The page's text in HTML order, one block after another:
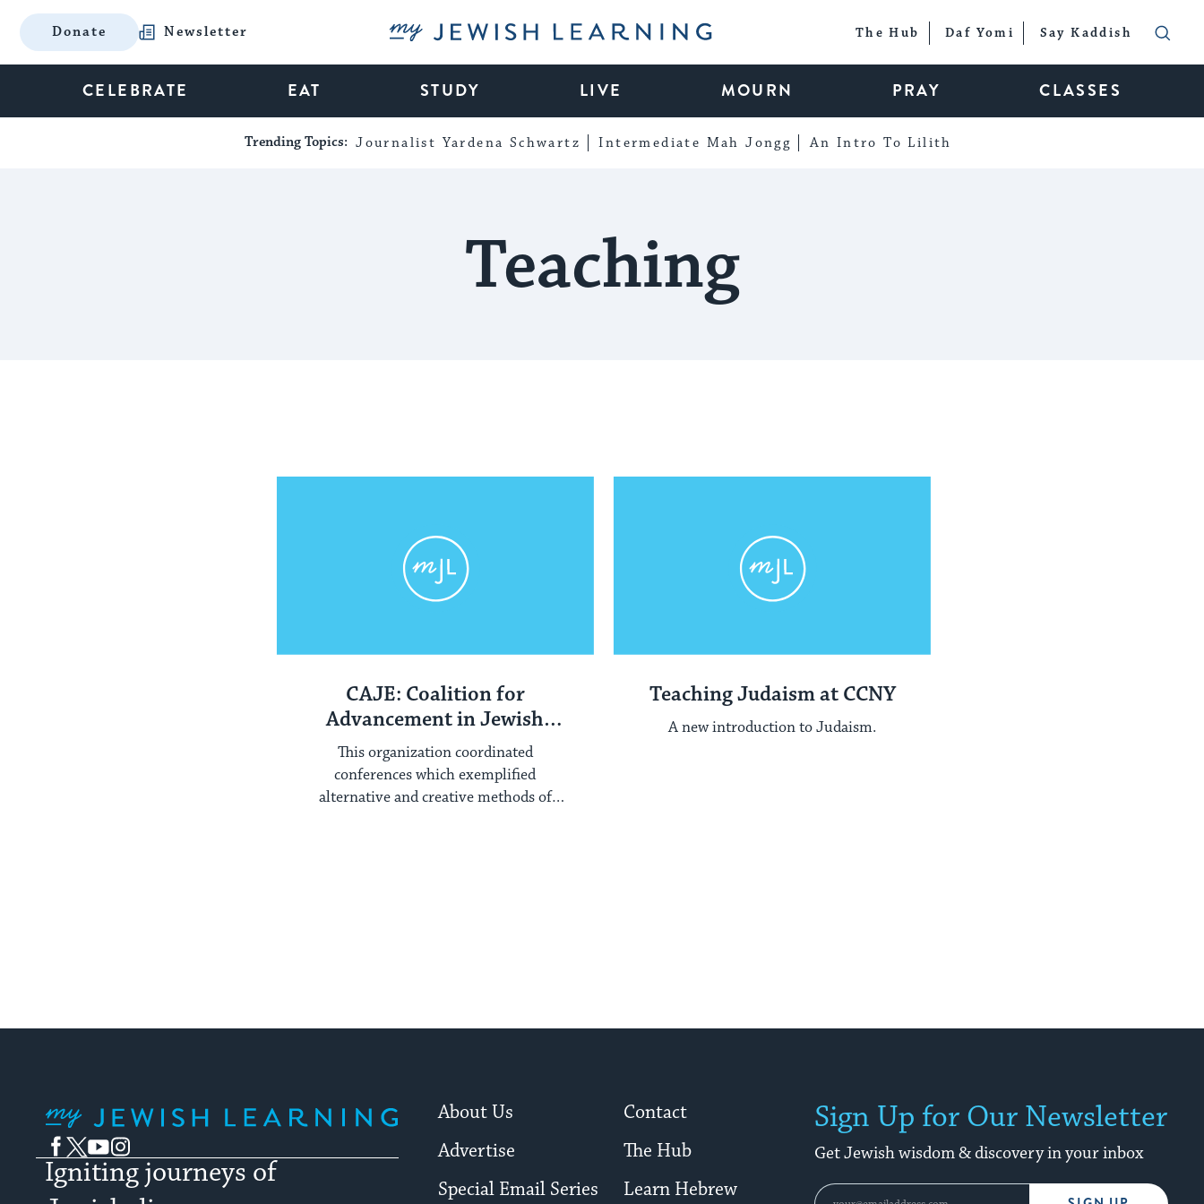
Donate Newsletter My Jewish Learning The Hub Daf Yomi Say Kaddish
CELEBRATE EAT STUDY LIVE MOURN PRAY CLASSES
Trending Topics: Journalist Yardena Schwartz Intermediate Mah Jongg An Intro To Lilith
Teaching
CAJE: Coalition for
Advancement in Jewish
Education
This organization coordinated
conferences which exemplified
alternative and creative methods of
Teaching Judaism at CCNY
A new introduction to Judaism.
Facebook
TwitterYouTubeInstagram
Igniting journeys of
About Us
Contact
Advertise
The Hub
Special Email Series
Learn Hebrew
Sign Up for Our Newsletter
Get Jewish wisdom & discovery in your inbox